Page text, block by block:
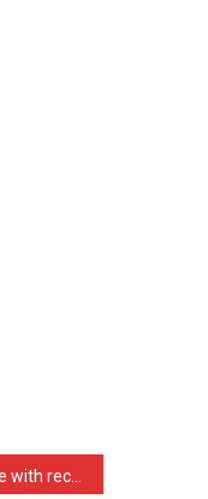
Scream 7 shocks the box office with record breaking 97 million dollar global debut